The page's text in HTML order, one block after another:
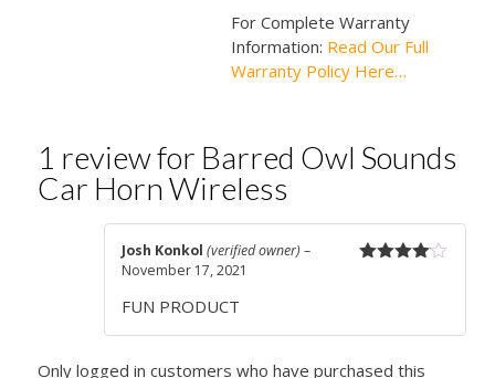
For Complete Warranty
Information: Read Our Full
Warranty Policy Here…
1 review for Barred Owl Sounds
Car Horn Wireless
Josh Konkol (verified owner) –
November 17, 2021
FUN PRODUCT
Only logged in customers who have purchased this